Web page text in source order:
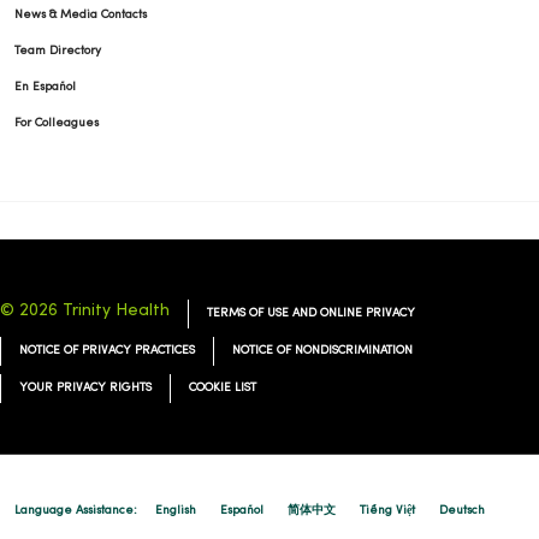
News & Media Contacts
Team Directory
En Español
For Colleagues
© 2026 Trinity Health TERMS OF USE AND ONLINE PRIVACY
NOTICE OF PRIVACY PRACTICES NOTICE OF NONDISCRIMINATION
YOUR PRIVACY RIGHTS COOKIE LIST
Language Assistance: English Español 简体中文 Tiếng Việt Deutsch